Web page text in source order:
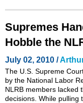
Supremes
Hobble the
July 02, 2010 /
The U.S. Supreme
by the National Labor
NLRB members lacked
decisions. While pulling